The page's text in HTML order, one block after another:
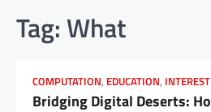
Tag:What
COMPUTATION, EDUCATION, INTEREST
Bridging Digital Deserts: